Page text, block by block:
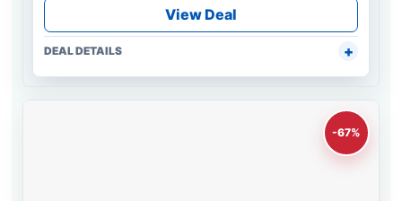
View Deal
DEAL DETAILS
-67%